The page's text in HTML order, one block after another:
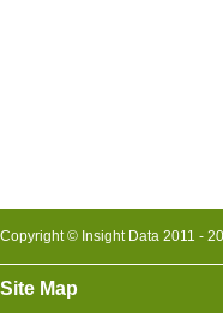
Copyright © Insight Data 2011 -
Site Map